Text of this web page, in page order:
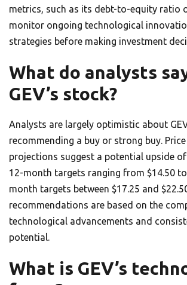
metrics, such as its debt-to-equity ratio
monitor ongoing technological
strategies before making investment
What do analysts
GEV’s stock?
Analysts are largely optimistic about
recommending a buy or strong buy.
projections suggest a potential upside
12-month targets ranging from $14.50
month targets between $17.25 and
recommendations are based on the
technological advancements and
potential.
What is GEV’s